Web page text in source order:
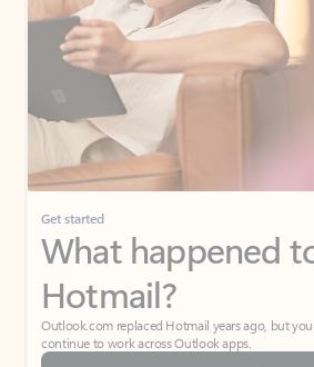
Get started
What happened
Hotmail?
Outlook.com replaced Hotmail years ago, but
continue to work across Outlook apps.